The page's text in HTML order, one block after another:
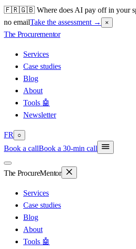
🇫🇷🇬🇧 Where does AI pay off in your
no emailTake the assessment → ×
The Procurementor
Services
Case studies
Blog
About
Tools 🤖
Newsletter
FR ○
Book a callBook a 30-min call
The ProcureMentor
Services
Case studies
Blog
About
Tools 🤖